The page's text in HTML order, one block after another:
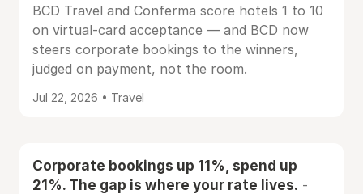
BCD Travel and Conferma score hotels 1 to 10
on virtual-card acceptance — and BCD now
steers corporate bookings to the winners,
judged on payment, not the room.
Jul 22, 2026 • Travel
Corporate bookings up 11%, spend up
21%. The gap is where your rate lives. -